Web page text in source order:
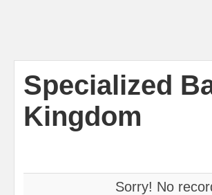
Specialized
Kingdom
Sorry! No